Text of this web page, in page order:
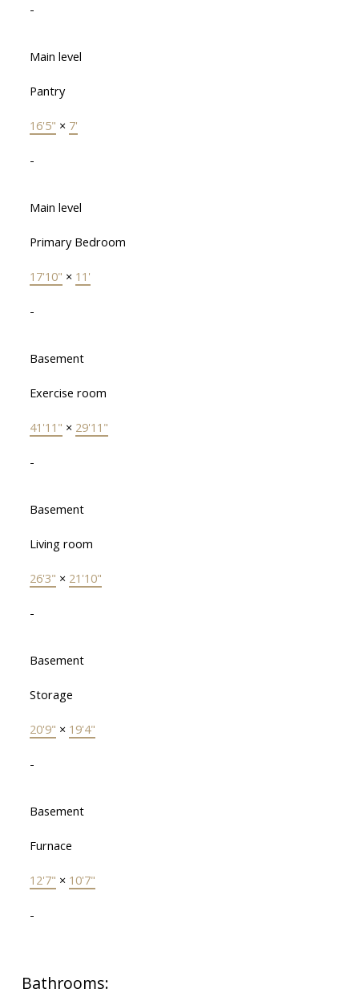
-
Main level
Pantry
16'5" × 7'
-
Main level
Primary Bedroom
17'10" × 11'
-
Basement
Exercise room
41'11" × 29'11"
-
Basement
Living room
26'3" × 21'10"
-
Basement
Storage
20'9" × 19'4"
-
Basement
Furnace
12'7" × 10'7"
-
Bathrooms: